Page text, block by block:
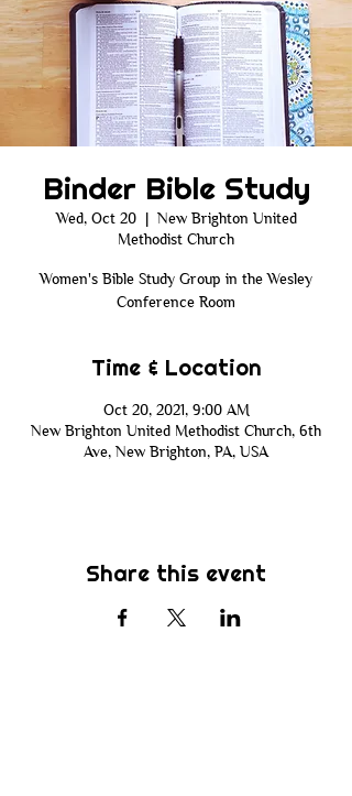
Binder Bible Study
Wed, Oct 20
  |
New Brighton United
Methodist Church
Women's Bible Study Group in the Wesley
Conference Room
Time & Location
Oct 20, 2021, 9:00 AM
New Brighton United Methodist Church, 6th
Ave, New Brighton, PA, USA
Share this event